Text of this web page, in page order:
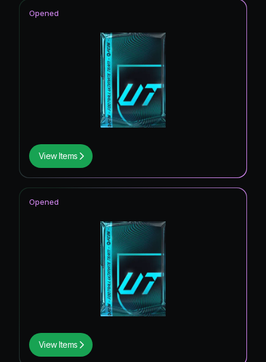
View Items
Opened
View Items
Opened